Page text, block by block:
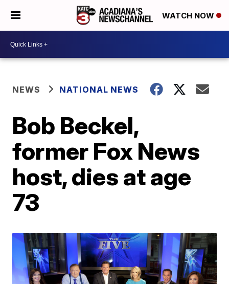
WATCH NOW
NEWS NATIONAL NEWS
Bob Beckel,
former Fox News
host, dies at age
73